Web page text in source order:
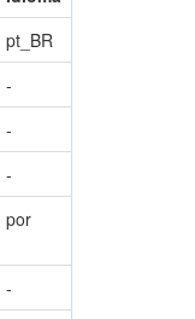
pt_BR
-
-
-
por
-